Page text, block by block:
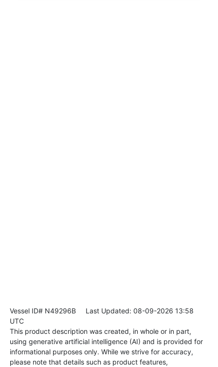
Vessel ID# N49296B Last Updated: 08-09-2026 13:58
UTC
This product description was created, in whole or in part,
using generative artificial intelligence (AI) and is provided for
informational purposes only. While we strive for accuracy,
please note that details such as product features,